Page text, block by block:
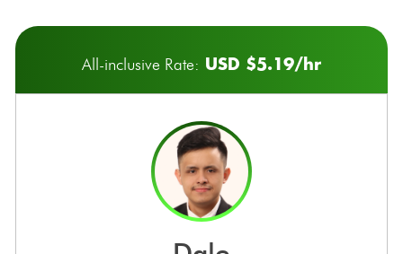
All-inclusive Rate: USD $5.19/hr